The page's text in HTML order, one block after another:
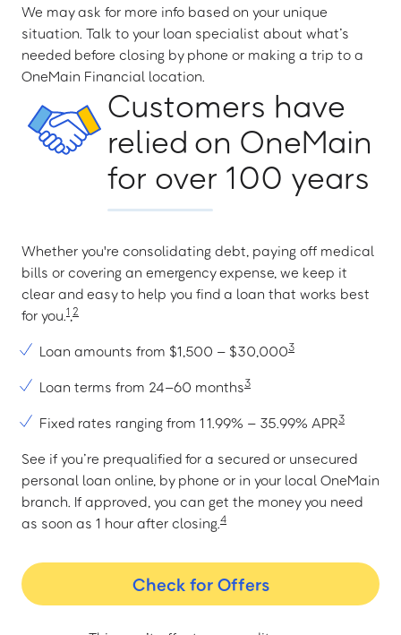
We may ask for more info based on your unique
situation. Talk to your loan specialist about what’s
needed before closing by phone or making a trip to a
OneMain Financial location.
Customers have
relied on OneMain
for over 100 years
Whether you're consolidating debt, paying off medical
bills or covering an emergency expense, we keep it
clear and easy to help you find a loan that works best
for you.1,2
Loan amounts from $1,500 – $30,0003
Loan terms from 24–60 months3
Fixed rates ranging from 11.99% – 35.99% APR3
See if you’re prequalified for a secured or unsecured
personal loan online, by phone or in your local OneMain
branch. If approved, you can get the money you need
as soon as 1 hour after closing.4
Check for Offers